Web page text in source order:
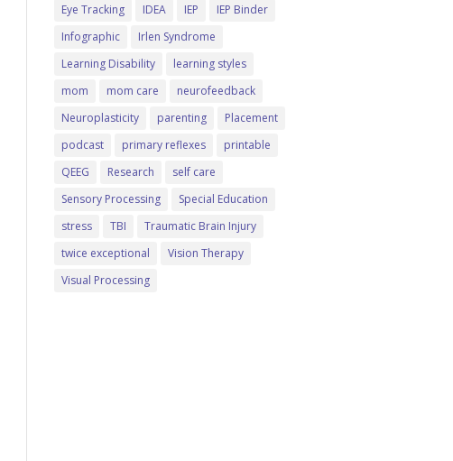
Eye Tracking
IDEA IEP
IEP Binder
Infographic
Irlen Syndrome
Learning Disability
learning styles
mom
mom care
neurofeedback
Neuroplasticity
parenting
Placement
podcast
primary reflexes
printable
QEEG
Research
self care
Sensory Processing
Special Education
stress
TBI
Traumatic Brain Injury
twice exceptional
Vision Therapy
Visual Processing